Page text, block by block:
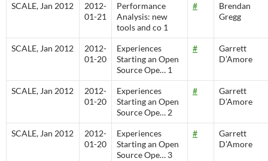
SCALE, Jan 2012
2012-
01-21
Performance
Analysis: new
tools and co 1
#
Brendan
Gregg
SCALE, Jan 2012
2012-
01-20
Experiences
Starting an Open
Source Ope… 1
#
Garrett
D’Amore
SCALE, Jan 2012
2012-
01-20
Experiences
Starting an Open
Source Ope… 2
#
Garrett
D’Amore
SCALE, Jan 2012
2012-
01-20
Experiences
Starting an Open
Source Ope… 3
#
Garrett
D’Amore